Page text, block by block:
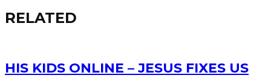
RELATED
HIS KIDS ONLINE – JESUS FIXES US